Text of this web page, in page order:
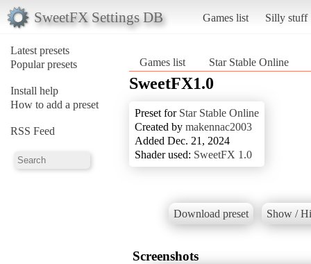
SweetFX Settings DB Games list Silly stuff
Latest presets
Popular presets
Install help
How to add a preset
RSS Feed
Games list Star Stable Online
SweetFX1.0
Preset for Star Stable Online
Created by makennac2003
Added Dec. 21, 2024
Shader used: SweetFX 1.0
Download preset Show /
Screenshots